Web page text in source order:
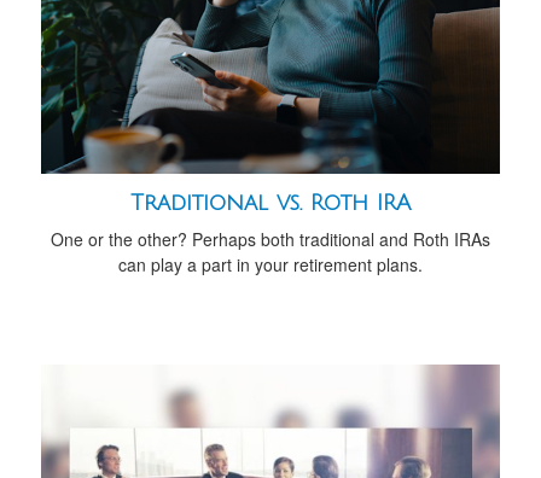
Traditional vs. Roth IRA
One or the other? Perhaps both traditional and Roth IRAs
can play a part in your retirement plans.